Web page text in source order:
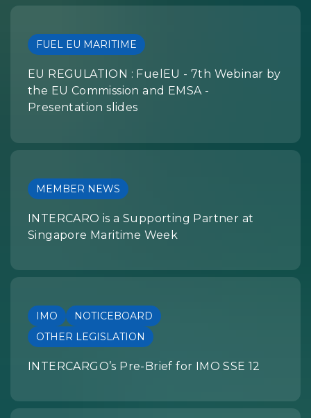
FUEL EU MARITIME
EU REGULATION : FuelEU - 7th Webinar by
the EU Commission and EMSA -
Presentation slides
MEMBER NEWS
INTERCARO is a Supporting Partner at
Singapore Maritime Week
IMO
NOTICEBOARD
OTHER LEGISLATION
INTERCARGO’s Pre-Brief for IMO SSE 12